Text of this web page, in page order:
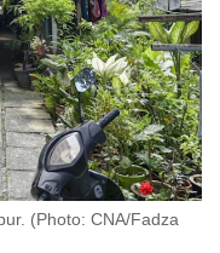
(Photo: CNA/Fadza